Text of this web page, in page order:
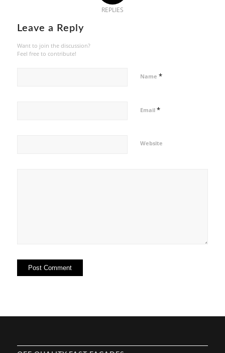
REPLIES
Leave a Reply
Want to join the discussion?
Feel free to contribute!
Name *
Email *
Website